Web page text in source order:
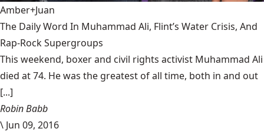
Amber+Juan
The Daily Word In Muhammad Ali, Flint’s Water Crisis, And
Rap-Rock Supergroups
This weekend, boxer and civil rights activist Muhammad Ali
died at 74. He was the greatest of all time, both in and out
[...]
Robin Babb
\ Jun 09, 2016